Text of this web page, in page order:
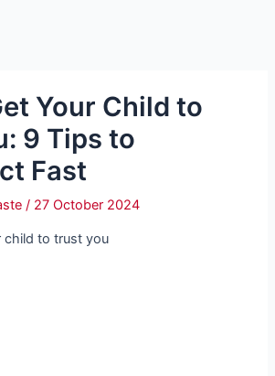
Your Child to
9 Tips to
Fast
/ 27 October 2024